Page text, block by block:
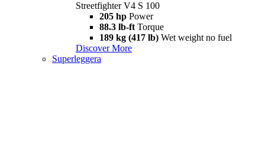
Streetfighter V4 S 100
205 hp Power
88.3 lb-ft Torque
189 kg (417 lb) Wet weight no fuel
Discover More
Superleggera